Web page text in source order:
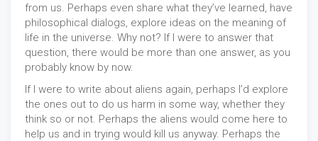
from us. Perhaps even share what they’ve learned, have
philosophical dialogs, explore ideas on the meaning of
life in the universe. Why not? If I were to answer that
question, there would be more than one answer, as you
probably know by now.
If I were to write about aliens again, perhaps I’d explore
the ones out to do us harm in some way, whether they
think so or not. Perhaps the aliens would come here to
help us and in trying would kill us anyway. Perhaps the